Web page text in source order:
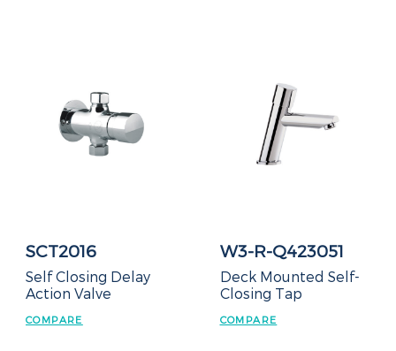
SCT2016
Self Closing Delay
Action Valve
COMPARE
W3-R-Q423051
Deck Mounted Self-
Closing Tap
COMPARE